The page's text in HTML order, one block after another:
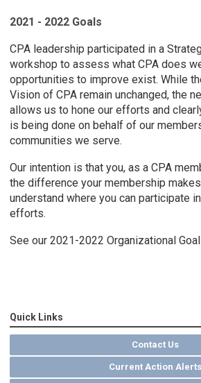
2021 - 2022 Goals
CPA leadership participated in a
workshop to assess what CPA does
opportunities to improve exist. While
Vision of CPA remain unchanged, the
allows us to hone our efforts and
is being done on behalf of our
communities we serve.
Our intention is that you, as a CPA
the difference your membership
understand where you can participate
efforts.
See our 2021-2022 Organizational
Quick Links
Contact Us
Current Action Alerts